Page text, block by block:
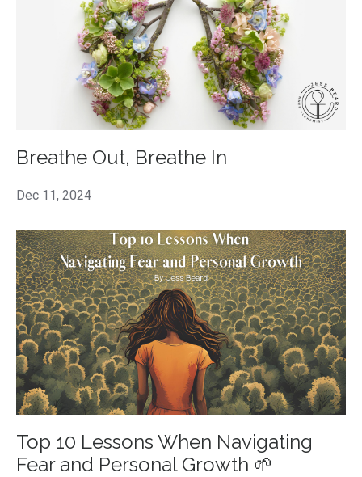
Breathe Out, Breathe In
Dec 11, 2024
Top 10 Lessons When Navigating
Fear and Personal Growth 🌱